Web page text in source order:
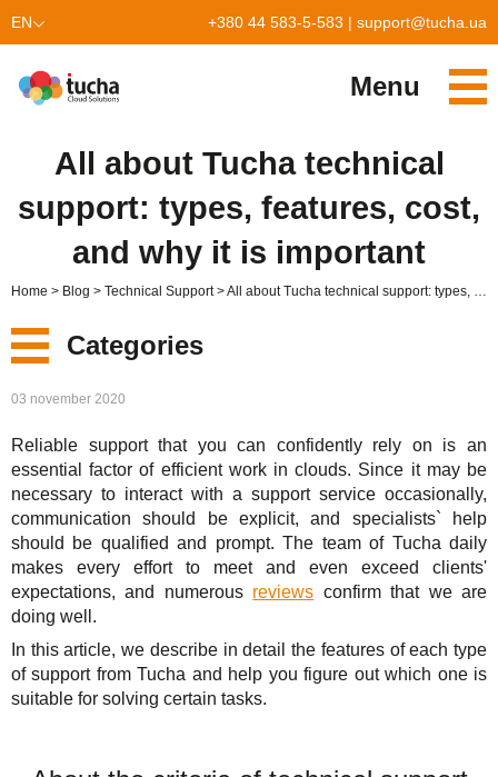
EN +380 44 583-5-583 | support@tucha.ua
Menu
TuchaFlex+
TuchaBit+
TuchaBackup
TuchaHosting
TuchaSync
Cloud-based accounting
Clouds for e-commerce
Remote desktop
Hosting reselling
Partnership
Become a partner
Reviews
Сareer
Contacts
All about Tucha technical
support: types, features, cost,
and why it is important
Home Blog Technical Support All about Tucha technical support: types, features, cost, and why it is important
Categories
New
Services
Solutions
For Business
Support
Instructions
FAQ
03 november 2020
Reliable support that you can confidently rely on is an
essential factor of efficient work in clouds. Since it may be
necessary to interact with a support service occasionally,
communication should be explicit, and specialists` help
should be qualified and prompt. The team of Tucha daily
makes every effort to meet and even exceed clients'
expectations, and numerous reviews confirm that we are
doing well.
In this article, we describe in detail the features of each type
of support from Tucha and help you figure out which one is
suitable for solving certain tasks.